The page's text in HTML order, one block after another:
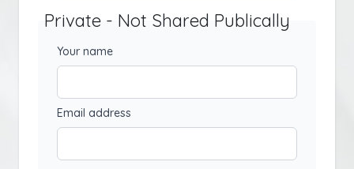
Private - Not Shared Publically
Your name
Email address